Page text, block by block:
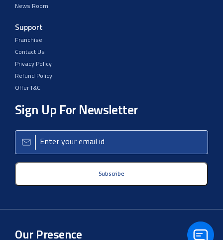
News Room
Support
Franchise
Contact Us
Privacy Policy
Refund Policy
Offer T&C
Sign Up For Newsletter
Subscribe
Our Presence